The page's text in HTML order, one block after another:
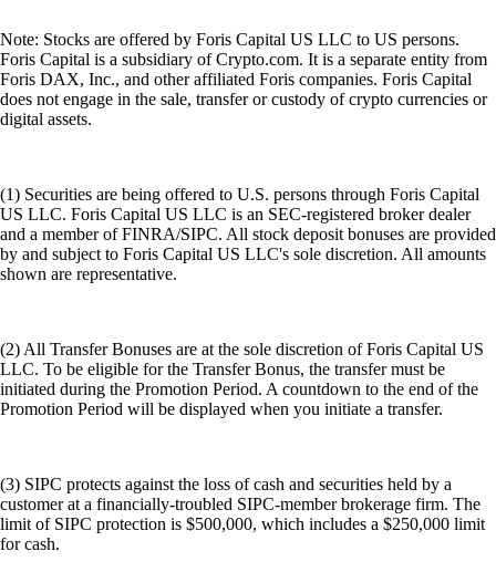
Note: Stocks are offered by Foris Capital US LLC to US persons.
Foris Capital is a subsidiary of Crypto.com. It is a separate entity from
Foris DAX, Inc., and other affiliated Foris companies. Foris Capital
does not engage in the sale, transfer or custody of crypto currencies or
digital assets.
(1) Securities are being offered to U.S. persons through Foris Capital
US LLC. Foris Capital US LLC is an SEC-registered broker dealer
and a member of FINRA/SIPC. All stock deposit bonuses are provided
by and subject to Foris Capital US LLC's sole discretion. All amounts
shown are representative.
(2) All Transfer Bonuses are at the sole discretion of Foris Capital US
LLC. To be eligible for the Transfer Bonus, the transfer must be
initiated during the Promotion Period. A countdown to the end of the
Promotion Period will be displayed when you initiate a transfer.
(3) SIPC protects against the loss of cash and securities held by a
customer at a financially-troubled SIPC-member brokerage firm. The
limit of SIPC protection is $500,000, which includes a $250,000 limit
for cash.